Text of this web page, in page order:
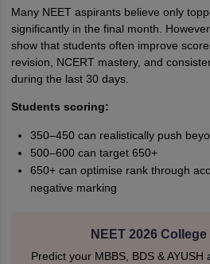
Many NEET aspirants believe only
significantly in the final month.
show that students often improve
revision, NCERT mastery, and
during the last 30 days.
Students scoring:
350–450 can realistically push
500–600 can target 650+
650+ can optimise rank through
negative marking
NEET 2026
Predict your MBBS, BDS &